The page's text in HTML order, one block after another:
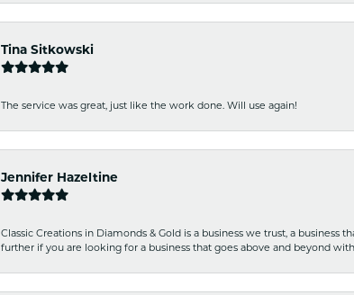
Tina Sitkowski
The service was great, just like the work done. Will use again!
Jennifer Hazeltine
Classic Creations in Diamonds & Gold is a business we trust, a
further if you are looking for a business that goes above and beyond